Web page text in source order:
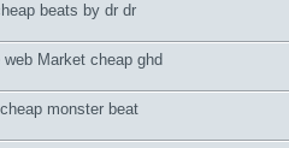
beats by dr dr
Market cheap ghd
monster beat